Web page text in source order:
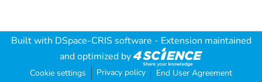
Built with DSpace-CRIS software - Extension maintained
and optimized by
Cookie settings Privacy policy End User Agreement